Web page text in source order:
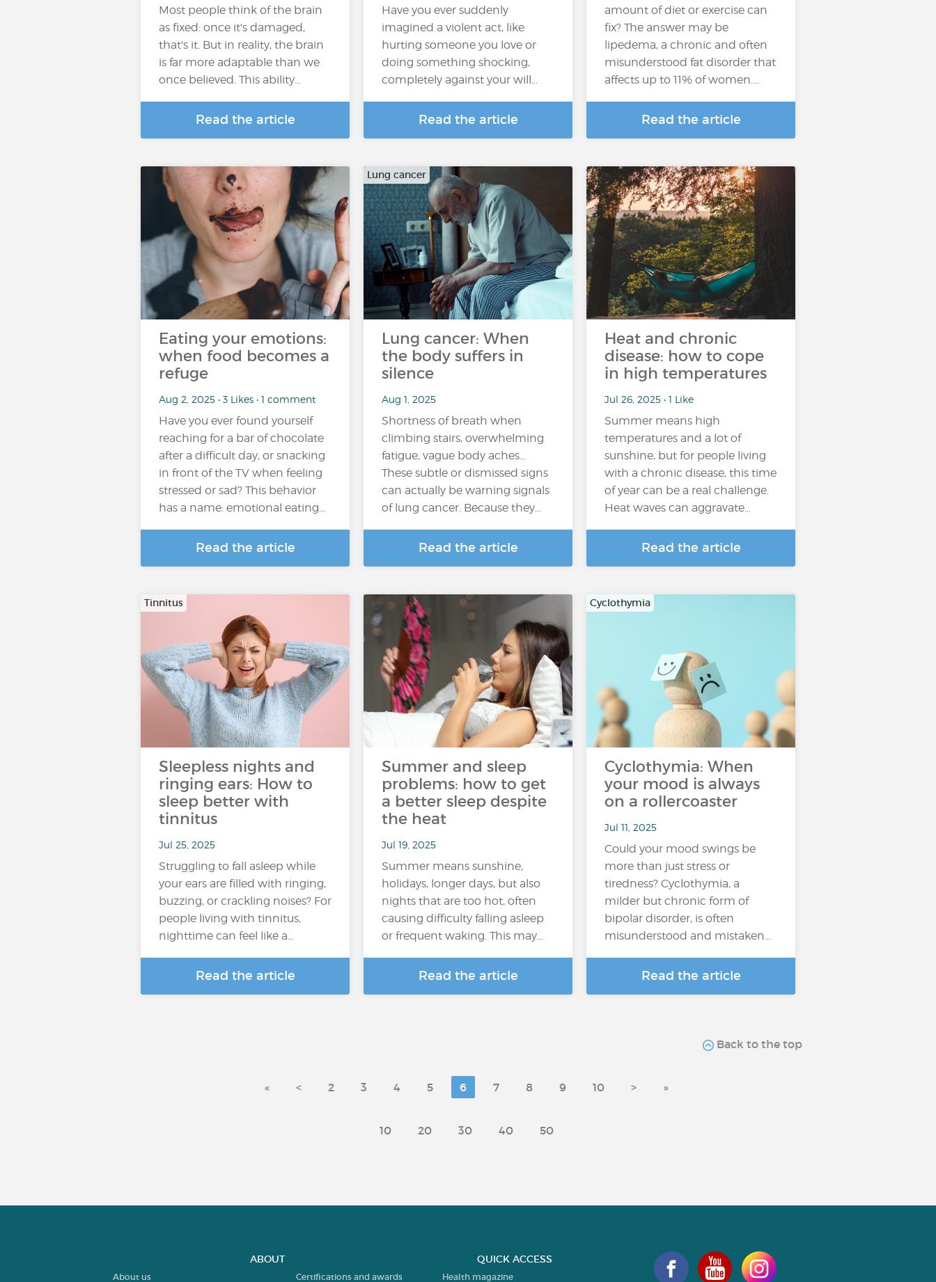
Most people think of the brain
as fixed: once it's damaged,
that's it. But in reality, the brain
is far more adaptable than we
once believed. This ability…
Read the article
Have you ever suddenly
imagined a violent act, like
hurting someone you love or
doing something shocking,
completely against your will…
Read the article
amount of diet or exercise can
fix? The answer may be
lipedema, a chronic and often
misunderstood fat disorder that
affects up to 11% of women....
Read the article
Eating your emotions:
when food becomes a
refuge
Aug 2, 2025 • 3 Likes • 1 comment
Have you ever found yourself
reaching for a bar of chocolate
after a difficult day, or snacking
in front of the TV when feeling
stressed or sad? This behavior
has a name: emotional eating…
Read the article
Lung cancer
Lung cancer: When
the body suffers in
silence
Aug 1, 2025
Shortness of breath when
climbing stairs, overwhelming
fatigue, vague body aches…
These subtle or dismissed signs
can actually be warning signals
of lung cancer. Because they…
Read the article
Heat and chronic
disease: how to cope
in high temperatures
Jul 26, 2025 • 1 Like
Summer means high
temperatures and a lot of
sunshine, but for people living
with a chronic disease, this time
of year can be a real challenge.
Heat waves can aggravate…
Read the article
Tinnitus
Sleepless nights and
ringing ears: How to
sleep better with
tinnitus
Jul 25, 2025
Struggling to fall asleep while
your ears are filled with ringing,
buzzing, or crackling noises? For
people living with tinnitus,
nighttime can feel like a…
Read the article
Summer and sleep
problems: how to get
a better sleep despite
the heat
Jul 19, 2025
Summer means sunshine,
holidays, longer days, but also
nights that are too hot, often
causing difficulty falling asleep
or frequent waking. This may…
Read the article
Cyclothymia
Cyclothymia: When
your mood is always
on a rollercoaster
Jul 11, 2025
Could your mood swings be
more than just stress or
tiredness? Cyclothymia, a
milder but chronic form of
bipolar disorder, is often
misunderstood and mistaken…
Read the article
Back to the top
« < 2 3 4 5 6 7 8 9 10 > »
10 20 30 40 50
ABOUT
About us Certifications and awards
QUICK ACCESS
Health magazine